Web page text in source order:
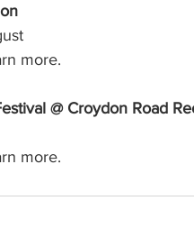
more.
@ Croydon Road
more.